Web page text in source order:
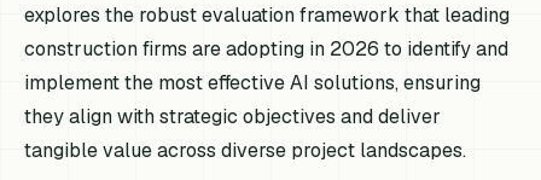
explores the robust evaluation framework that leading
construction firms are adopting in 2026 to identify and
implement the most effective AI solutions, ensuring
they align with strategic objectives and deliver
tangible value across diverse project landscapes.